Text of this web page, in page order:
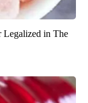
Legalized in The